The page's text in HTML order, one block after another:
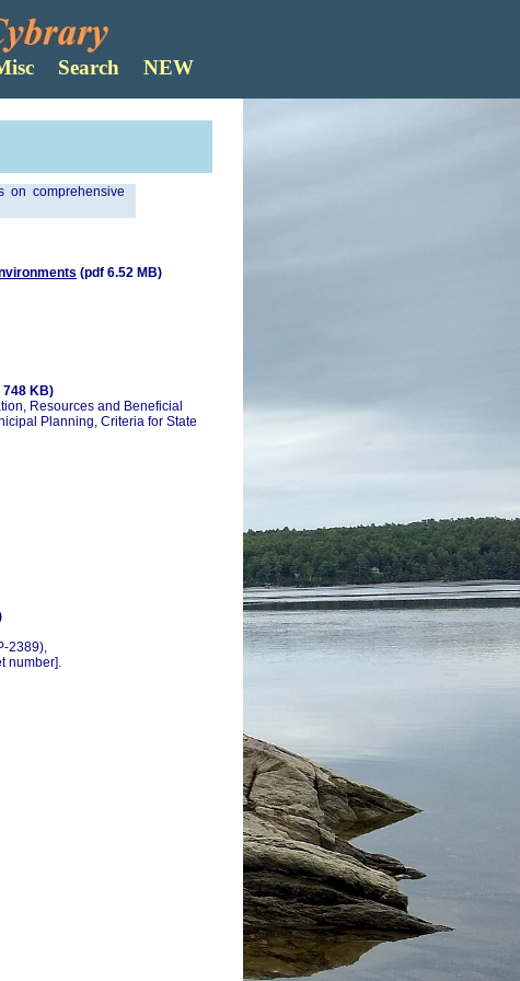
Search
on comprehensive
(pdf 6.52 MB)
748 KB)
Resources and Beneficial
Planning, Criteria for State
2389),
number].